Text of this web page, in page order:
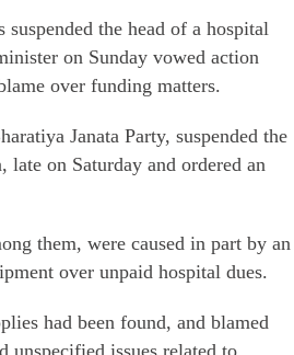
the head of a hospital
on Sunday vowed action
over funding matters.
Janata Party, suspended the
on Saturday and ordered an
them, were caused in part by an
over unpaid hospital dues.
had been found, and blamed
unspecified issues related to